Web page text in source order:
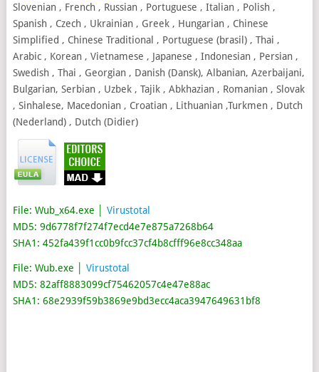
Slovenian , French , Russian , Portuguese , Italian , Polish ,
Spanish , Czech , Ukrainian , Greek , Hungarian , Chinese
Simplified , Chinese Traditional , Portuguese (brasil) , Thai ,
Arabic , Korean , Vietnamese , Japanese , Indonesian , Persian ,
Swedish , Thai , Georgian , Danish (Dansk), Albanian, Azerbaijani,
Bulgarian, Serbian , Uzbek , Tajik , Abkhazian , Romanian , Slovak
, Sinhalese, Macedonian , Croatian , Lithuanian ,Turkmen , Dutch
(Nederland) , Dutch (Didier)
File: Wub_x64.exe │ Virustotal
MD5: 9d6778f7f274f7ecd4e7e875a7268b64
SHA1: 452fa439f1cc0b9fcc37cf4b8cfff96e8cc348aa
File: Wub.exe │ Virustotal
MD5: 82aff8883099cf75462057c4e47e88ac
SHA1: 68e2939f59b3869e9bd3ecc4aca3947649631bf8